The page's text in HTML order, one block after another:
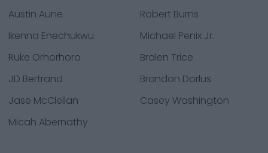
Austin Aune
Robert Burns
Ikenna Enechukwu
Michael Penix Jr.
Ruke Orhorhoro
Bralen Trice
JD Bertrand
Brandon Dorlus
Jase McClellan
Casey Washington
Micah Abernathy